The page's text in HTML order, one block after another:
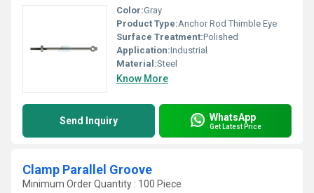
Color:Gray
Product Type:Anchor Rod Thimble Eye
Surface Treatment:Polished
Application:Industrial
Material:Steel
Know More
Send Inquiry WhatsApp
Get Latest Price
Clamp Parallel Groove
Minimum Order Quantity : 100 Piece